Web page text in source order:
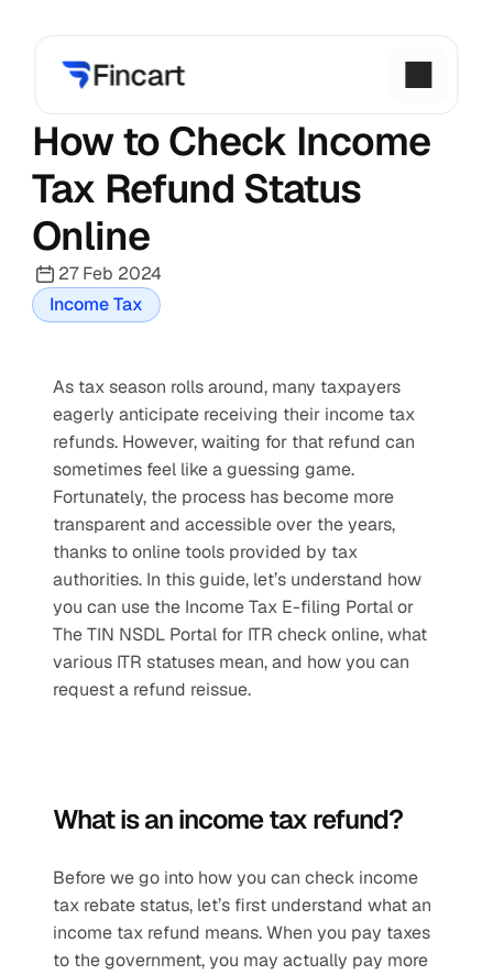
How to Check Income
Tax Refund Status
Online
27 Feb 2024
Income Tax
As tax season rolls around, many taxpayers
eagerly anticipate receiving their income tax
refunds. However, waiting for that refund can
sometimes feel like a guessing game.
Fortunately, the process has become more
transparent and accessible over the years,
thanks to online tools provided by tax
authorities. In this guide, let’s understand how
you can use the Income Tax E-filing Portal or
The TIN NSDL Portal for ITR check online, what
various ITR statuses mean, and how you can
request a refund reissue.
What is an income tax refund?
Before we go into how you can check income
tax rebate status, let’s first understand what an
income tax refund means. When you pay taxes
to the government, you may actually pay more